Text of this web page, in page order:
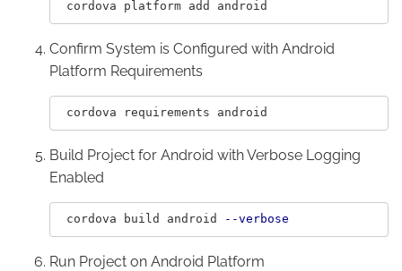
Confirm System is Configured with Android
Platform Requirements
Build Project for Android with Verbose Logging
Enabled
cordova build android --verbose
Run Project on Android Platform